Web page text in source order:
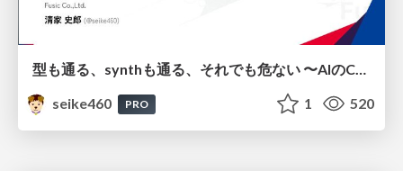
型も通る、synthも通る、それでも危ない 〜AIのCDKの権限とコストを機械で検証する〜 / It Passes Type Checks, It Passes Synth Checks, but It’s Still Risky — Automatically Verifying Permissions and Costs in AI’s CDK —
seike460
PRO 1 520